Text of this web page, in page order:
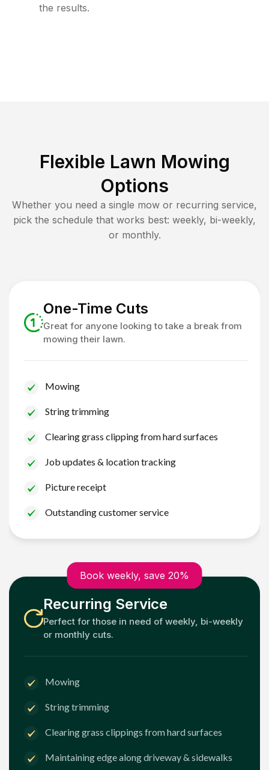
the results.
Flexible Lawn Mowing
Options
Whether you need a single mow or recurring service,
pick the schedule that works best: weekly, bi-weekly,
or monthly.
One-Time Cuts
Great for anyone looking to take a break from
mowing their lawn.
Mowing
String trimming
Clearing grass clipping from hard surfaces
Job updates & location tracking
Picture receipt
Outstanding customer service
Book weekly, save 20%
Recurring Service
Perfect for those in need of weekly, bi-weekly
or monthly cuts.
Mowing
String trimming
Clearing grass clippings from hard surfaces
Maintaining edge along driveway & sidewalks